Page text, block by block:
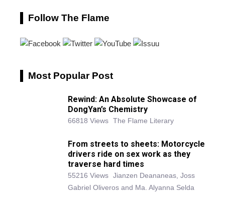
Follow The Flame
Most Popular Post
Rewind: An Absolute Showcase of
DongYan’s Chemistry
66818 Views The Flame Literary
From streets to sheets: Motorcycle
drivers ride on sex work as they
traverse hard times
55216 Views Jianzen Deananeas, Joss
Gabriel Oliveros and Ma. Alyanna Selda